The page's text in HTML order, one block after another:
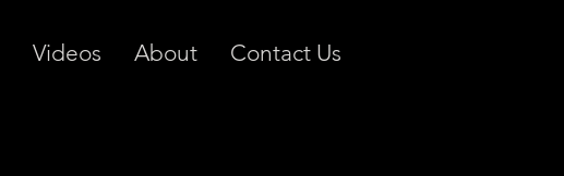
Videos About Contact Us